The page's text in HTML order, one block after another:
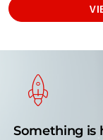
Something is